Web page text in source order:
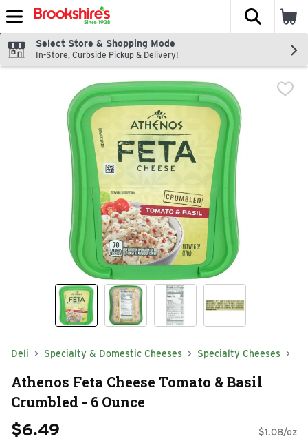
Skip header to page content
The
Select Store & Shopping Mode
In-Store, Curbside Pickup & Delivery!
Deli Specialty & Domestic Cheeses Specialty Cheeses
Athenos Feta Cheese Tomato & Basil
Crumbled - 6 Ounce
$6.49 $1.08/oz